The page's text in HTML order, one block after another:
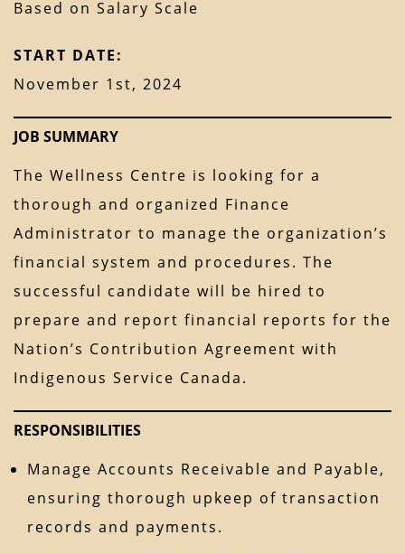
Based on Salary Scale
START DATE:
November 1st, 2024
JOB SUMMARY
The Wellness Centre is looking for a
thorough and organized Finance
Administrator to manage the organization’s
financial system and procedures. The
successful candidate will be hired to
prepare and report financial reports for the
Nation’s Contribution Agreement with
Indigenous Service Canada.
RESPONSIBILITIES
Manage Accounts Receivable and Payable,
ensuring thorough upkeep of transaction
records and payments.